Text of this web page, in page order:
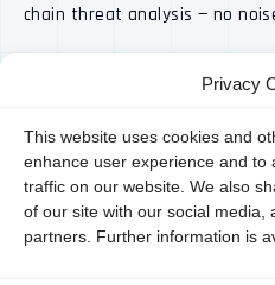
Privacy
This website uses cookies and
enhance user experience and to
traffic on our website. We also
of our site with our social media,
partners. Further information is
chain threat analysis — no